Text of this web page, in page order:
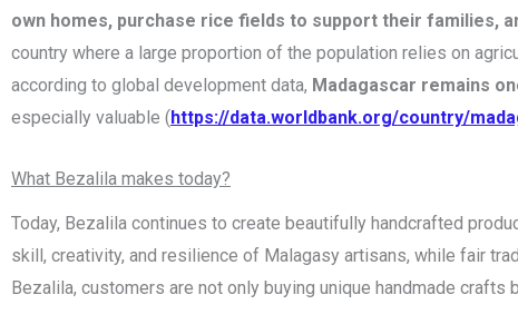
own homes, purchase rice fields to support their families,
country where a large proportion of the population relies on
according to global development data, Madagascar remains
especially valuable (https://data.worldbank.org/country/
What Bezalila makes today?
Today, Bezalila continues to create beautifully handcrafted
skill, creativity, and resilience of Malagasy artisans, while fair
Bezalila, customers are not only buying unique handmade